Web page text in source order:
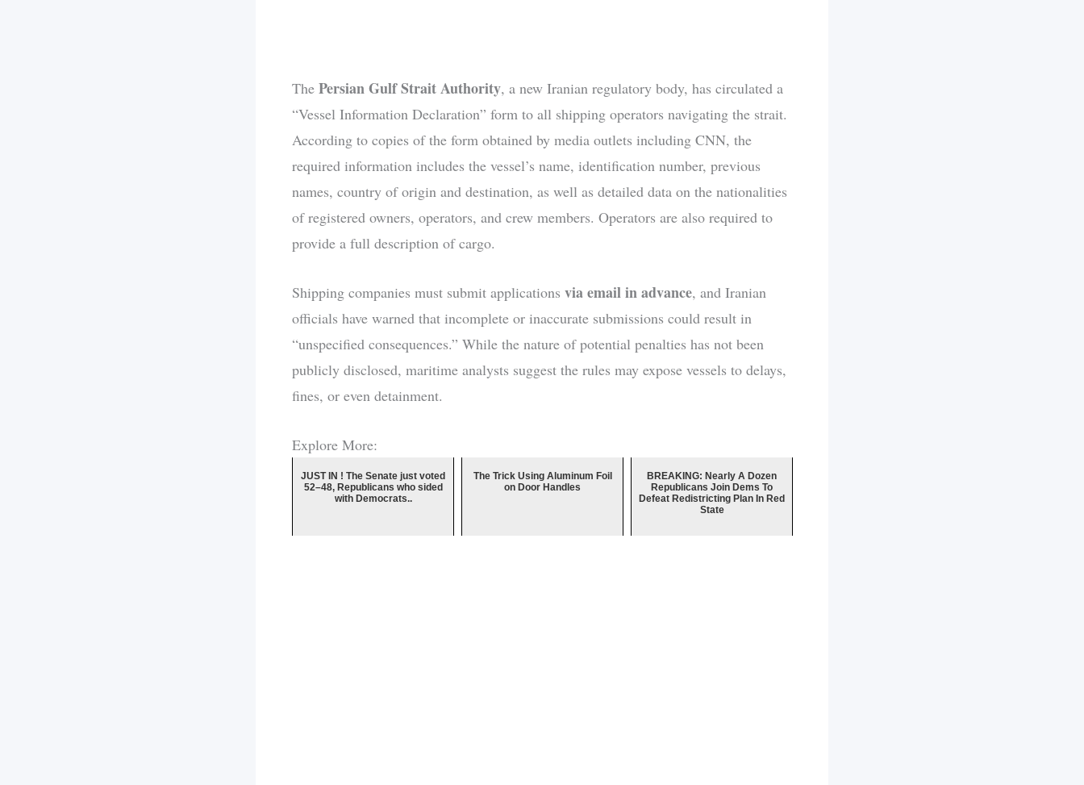
The Persian Gulf Strait Authority, a new Iranian regulatory body, has circulated a
“Vessel Information Declaration” form to all shipping operators navigating the strait.
According to copies of the form obtained by media outlets including CNN, the
required information includes the vessel’s name, identification number, previous
names, country of origin and destination, as well as detailed data on the nationalities
of registered owners, operators, and crew members. Operators are also required to
provide a full description of cargo.
Shipping companies must submit applications via email in advance, and Iranian
officials have warned that incomplete or inaccurate submissions could result in
“unspecified consequences.” While the nature of potential penalties has not been
publicly disclosed, maritime analysts suggest the rules may expose vessels to delays,
fines, or even detainment.
Explore More:
JUST IN ! The Senate just voted
52–48, Republicans who sided
with Democrats..
The Trick Using Aluminum Foil
on Door Handles
BREAKING: Nearly A Dozen
Republicans Join Dems To
Defeat Redistricting Plan In Red
State